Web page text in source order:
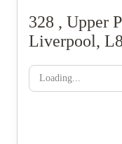
328 , Upper
Liverpool,
Loading...